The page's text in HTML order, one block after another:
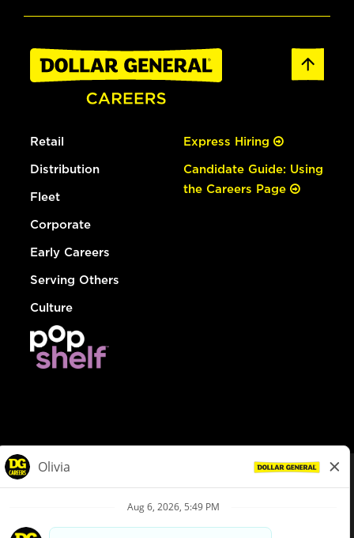
Retail
Distribution
Fleet
Corporate
Early Careers
Serving Others
Culture
Express Hiring
Candidate Guide: Using
the Careers Page
Privacy Policy
Your Privacy Choices